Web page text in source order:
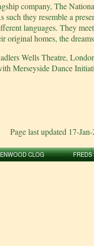
company, The
they resemble a
languages. They
original homes, the
Wells Theatre,
Merseyside Dance
Page last updated 17-
CLOG FREDS